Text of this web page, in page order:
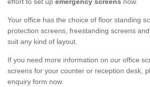
effort to set up emergency screens now.
Your office has the choice of floor standing
protection screens, freestanding screens
suit any kind of layout.
If you need more information on our office
screens for your counter or reception desk,
enquiry form now.